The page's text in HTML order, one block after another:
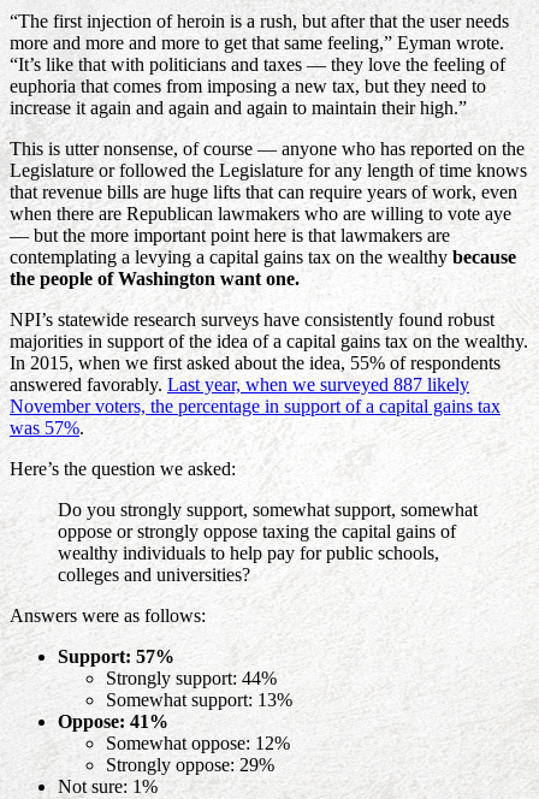
“The first injection of heroin is a rush, but after that the user needs
more and more and more to get that same feeling,” Eyman wrote.
“It’s like that with politicians and taxes — they love the feeling of
euphoria that comes from imposing a new tax, but they need to
increase it again and again and again to maintain their high.”
This is utter nonsense, of course — anyone who has reported on the
Legislature or followed the Legislature for any length of time knows
that revenue bills are huge lifts that can require years of work, even
when there are Republican lawmakers who are willing to vote aye
— but the more important point here is that lawmakers are
contemplating a levying a capital gains tax on the wealthybecause
the people of Washington want one.
NPI’s statewide research surveys have consistently found robust
majorities in support of the idea of a capital gains tax on the wealthy.
In 2015, when we first asked about the idea, 55% of respondents
answered favorably. Last year, when we surveyed 887 likely
November voters, the percentage in support of a capital gains tax
was 57%.
Here’s the question we asked:
Do you strongly support, somewhat support, somewhat
oppose or strongly oppose taxing the capital gains of
wealthy individuals to help pay for public schools,
colleges and universities?
Answers were as follows:
Support: 57%
Strongly support: 44%
Somewhat support: 13%
Oppose: 41%
Somewhat oppose: 12%
Strongly oppose: 29%
Not sure: 1%